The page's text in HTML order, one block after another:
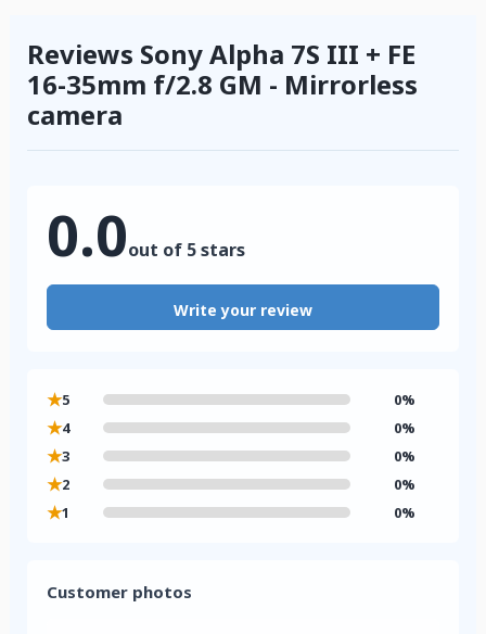
Reviews Sony Alpha 7S III + FE
16-35mm f/2.8 GM - Mirrorless
camera
0.0out of 5 stars
Write your review
★5 0%
★4 0%
★3 0%
★2 0%
★1 0%
Customer photos